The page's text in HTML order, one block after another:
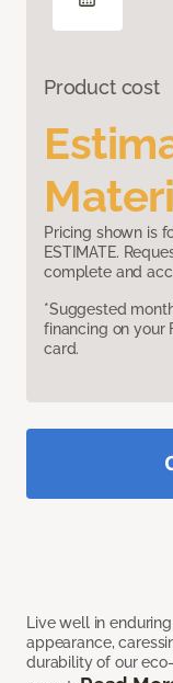
Product cost
Pricing shown is
ESTIMATE.
complete and
*Suggested
financing on your
card.
Live well in
appearance,
durability of our